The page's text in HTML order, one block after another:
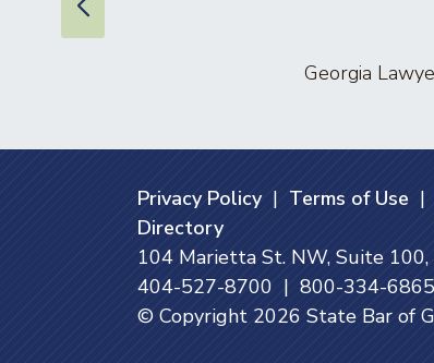
Georgia
Privacy Policy| Terms of Use |
Directory
104 Marietta St. NW, Suite
404-527-8700 | 800-334-
© Copyright 2026 State Bar of